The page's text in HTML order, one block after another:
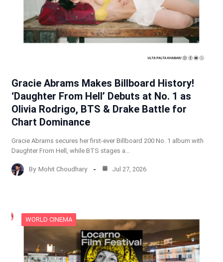
Gracie Abrams Makes Billboard History!
‘Daughter From Hell’ Debuts at No. 1 as
Olivia Rodrigo, BTS & Drake Battle for
Chart Dominance
Gracie Abrams secures her first-ever Billboard 200 No. 1 album with
Daughter From Hell, while BTS stages a…
By Mohit Choudhary Jul 27, 2026
WORLD CINEMA